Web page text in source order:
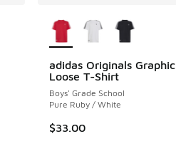
adidas Originals Graphic
Loose T-Shirt
Boys' Grade School
Pure Ruby / White
$33.00